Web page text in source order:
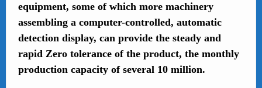
equipment, some of which more machinery
assembling a computer-controlled, automatic
detection display, can provide the steady and
rapid Zero tolerance of the product, the monthly
production capacity of several 10 million.